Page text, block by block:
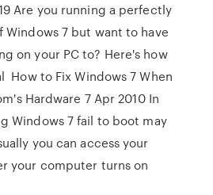
Are you running a perfectly
Windows 7 but want to have
on your PC to? Here's how
How to Fix Windows 7 When
Hardware 7 Apr 2010 In
Windows 7 fail to boot may
you can access your
your computer turns on